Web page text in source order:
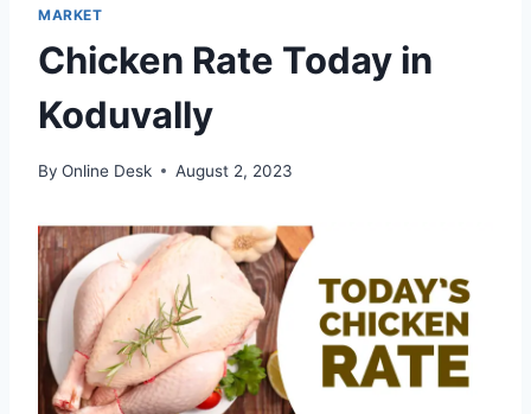
MARKET
Chicken Rate Today in
Koduvally
By Online Desk August 2, 2023